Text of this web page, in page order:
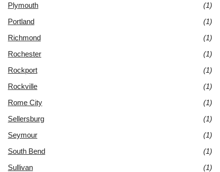
Plymouth
(1)
Portland
(1)
Richmond
(1)
Rochester
(1)
Rockport
(1)
Rockville
(1)
Rome City
(1)
Sellersburg
(1)
Seymour
(1)
South Bend
(1)
Sullivan
(1)